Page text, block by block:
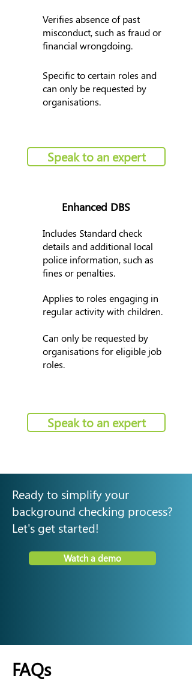
Verifies absence of past
misconduct, such as fraud or
financial wrongdoing.
Specific to certain roles and
can only be requested by
organisations.
Speak to an expert
Enhanced DBS
Includes Standard check
details and additional local
police information, such as
fines or penalties.
Applies to roles engaging in
regular activity with children.
Can only be requested by
organisations for eligible job
roles.
Speak to an expert
Ready to simplify your
background checking process?
Let's get started!
Watch a demo
FAQs